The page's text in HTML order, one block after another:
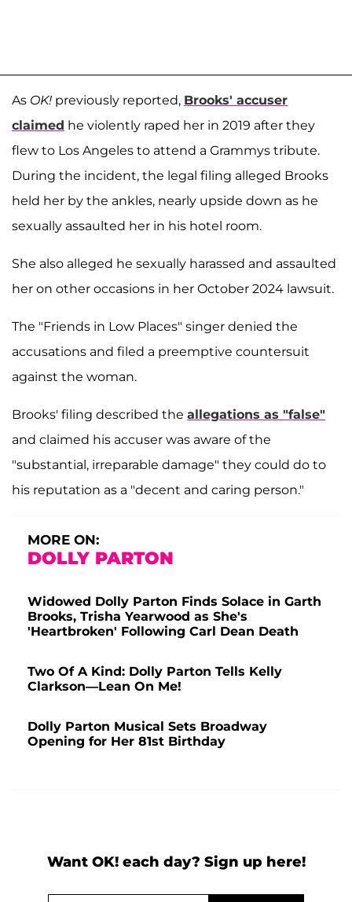
As OK! previously reported, Brooks' accuser
claimed he violently raped her in 2019 after they
flew to Los Angeles to attend a Grammys tribute.
During the incident, the legal filing alleged Brooks
held her by the ankles, nearly upside down as he
sexually assaulted her in his hotel room.
She also alleged he sexually harassed and assaulted
her on other occasions in her October 2024 lawsuit.
The "Friends in Low Places" singer denied the
accusations and filed a preemptive countersuit
against the woman.
Brooks' filing described the allegations as "false"
and claimed his accuser was aware of the
"substantial, irreparable damage" they could do to
his reputation as a "decent and caring person."
MORE ON:
DOLLY PARTON
Widowed Dolly Parton Finds Solace in Garth
Brooks, Trisha Yearwood as She's
'Heartbroken' Following Carl Dean Death
Two Of A Kind: Dolly Parton Tells Kelly
Clarkson—Lean On Me!
Dolly Parton Musical Sets Broadway
Opening for Her 81st Birthday
Want OK! each day? Sign up here!